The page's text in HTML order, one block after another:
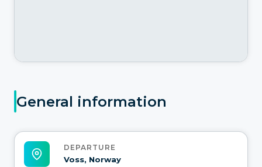
General information
DEPARTURE
Voss, Norway